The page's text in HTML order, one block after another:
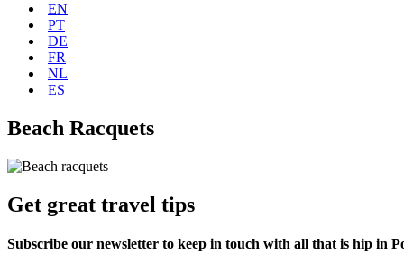
EN
PT
DE
FR
NL
ES
Beach Racquets
Get great travel tips
Subscribe our newsletter to keep in touch with all that is hip in